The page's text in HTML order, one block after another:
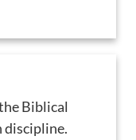
Biblical
discipline.